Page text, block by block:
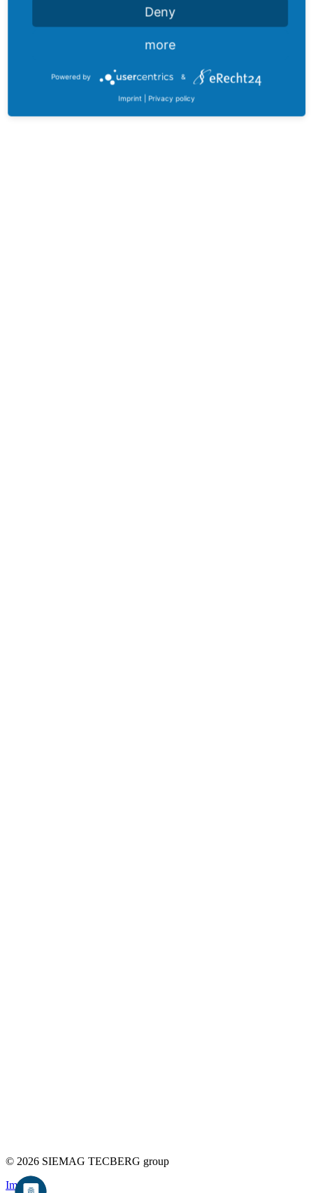
© 2026 SIEMAG TECBERG group
Imprint
Deny
more
Powered by &
Imprint Privacy policy